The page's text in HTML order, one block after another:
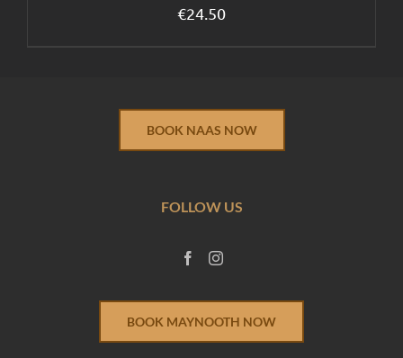
€24.50
BOOK NAAS NOW
FOLLOW US
BOOK MAYNOOTH NOW